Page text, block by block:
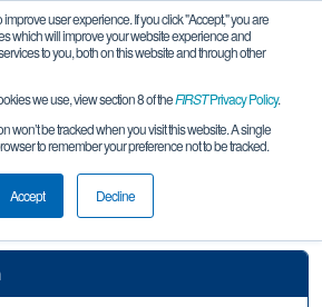
user experience. If you click "Accept," you are
which will improve your website experience and
to you, both on this website and through other
we use, view section 8 of theFIRSTPrivacy Policy.
won’t be tracked when you visit this website. A single
to remember your preference not to be tracked.
Accept Decline
Information
South League Meet #3
REMOTE